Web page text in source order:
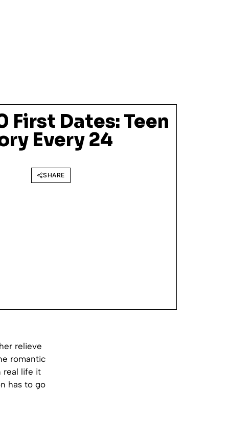
First Dates: Teen
Every 24
SHARE
relieve
romantic
real life it
has to go